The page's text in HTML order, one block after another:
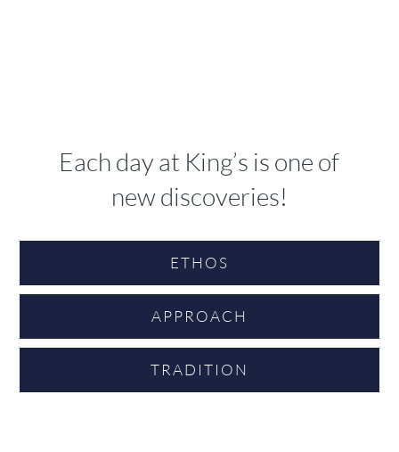
Each day at King’s is one of
new discoveries!
ETHOS
APPROACH
TRADITION